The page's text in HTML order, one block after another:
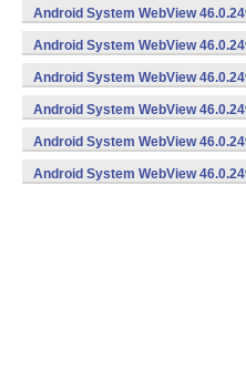
Android System WebView
Android System WebView
Android System WebView
Android System WebView
Android System WebView
Android System WebView